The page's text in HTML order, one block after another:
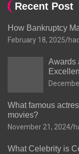
Recent Post
How Bankruptcy
February 18, 2025
Awards
What famous
movies?
November 21, 2024
What Celebrity is